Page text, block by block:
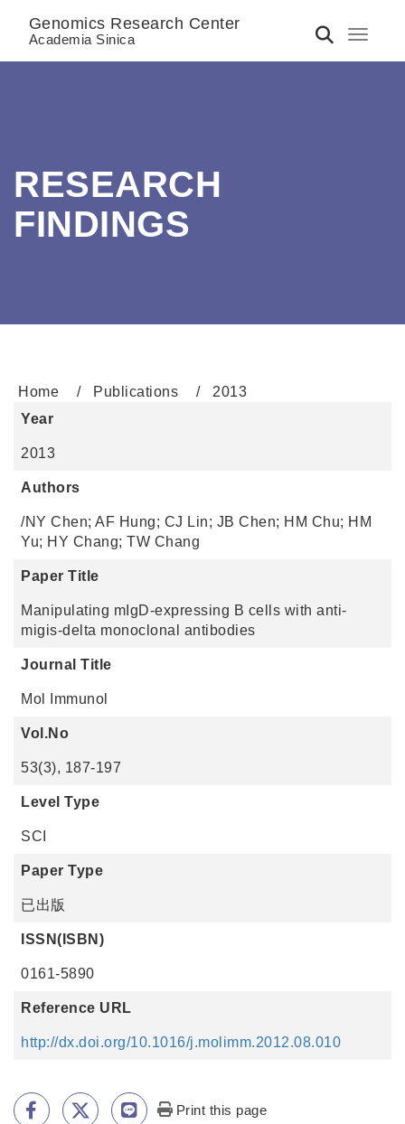
Toggle
Genomics Research Center
Academia Sinica
RESEARCH
FINDINGS
Home Publications
2013
Year
2013
Authors
/NY Chen; AF Hung; CJ Lin; JB Chen; HM Chu; HM
Yu; HY Chang; TW Chang
Paper Title
Manipulating mIgD-expressing B cells with anti-
migis-delta monoclonal antibodies
Journal Title
Mol Immunol
Vol.No
53(3), 187-197
Level Type
SCI
Paper Type
已出版
ISSN(ISBN)
0161-5890
Reference URL
http://dx.doi.org/10.1016/j.molimm.2012.08.010
Print this page